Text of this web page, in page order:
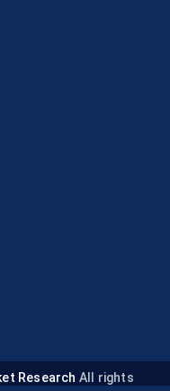
Research All rights